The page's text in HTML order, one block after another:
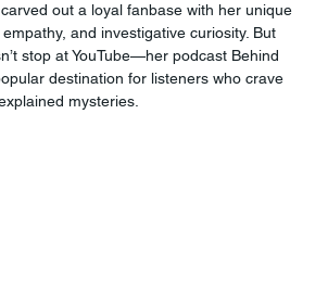
out a loyal fanbase with her unique
and investigative curiosity. But
stop at YouTube—her podcast Behind
destination for listeners who crave
mysteries.